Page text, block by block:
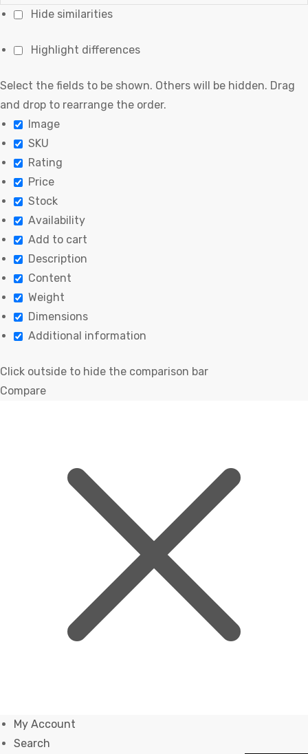
Hide similarities
Highlight differences
Select the fields to be shown. Others will be hidden. Drag
and drop to rearrange the order.
Image
SKU
Rating
Price
Stock
Availability
Add to cart
Description
Content
Weight
Dimensions
Additional information
Click outside to hide the comparison bar
Compare
My Account
Search